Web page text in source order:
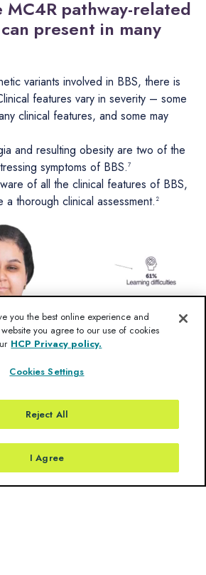
MC4R pathway-related
present in many
variants involved in BBS, there is
features vary in severity – some
clinical features, and some may
and resulting obesity are two of the
symptoms of BBS.7
of all the clinical features of BBS,
a thorough clinical assessment. 2
you the best online experience and
you agree to our use of cookies
HCP Privacy policy.
Cookies Settings
Reject All
I Agree